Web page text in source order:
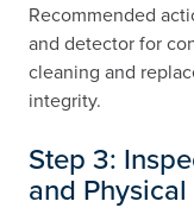
Recommended
and detector for
cleaning and
integrity.
Step 3:
and